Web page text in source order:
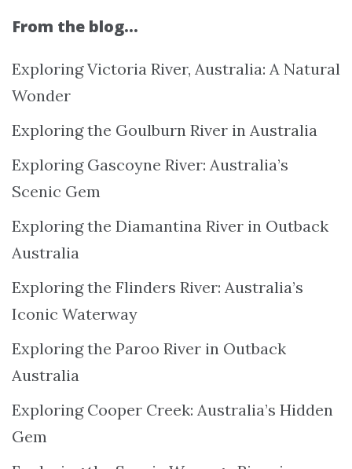
From the blog…
Exploring Victoria River, Australia: A Natural
Wonder
Exploring the Goulburn River in Australia
Exploring Gascoyne River: Australia’s
Scenic Gem
Exploring the Diamantina River in Outback
Australia
Exploring the Flinders River: Australia’s
Iconic Waterway
Exploring the Paroo River in Outback
Australia
Exploring Cooper Creek: Australia’s Hidden
Gem